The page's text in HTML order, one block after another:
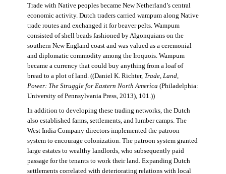
Trade with Native peoples became New Netherland’s central
economic activity. Dutch traders carried wampum along Native
trade routes and exchanged it for beaver pelts. Wampum
consisted of shell beads fashioned by Algonquians on the
southern New England coast and was valued as a ceremonial
and diplomatic commodity among the Iroquois. Wampum
became a currency that could buy anything from a loaf of
bread to a plot of land. ((Daniel K. Richter, Trade, Land,
Power: The Struggle for Eastern North America (Philadelphia:
University of Pennsylvania Press, 2013), 101.))
In addition to developing these trading networks, the Dutch
also established farms, settlements, and lumber camps. The
West India Company directors implemented the patroon
system to encourage colonization. The patroon system granted
large estates to wealthy landlords, who subsequently paid
passage for the tenants to work their land. Expanding Dutch
settlements correlated with deteriorating relations with local